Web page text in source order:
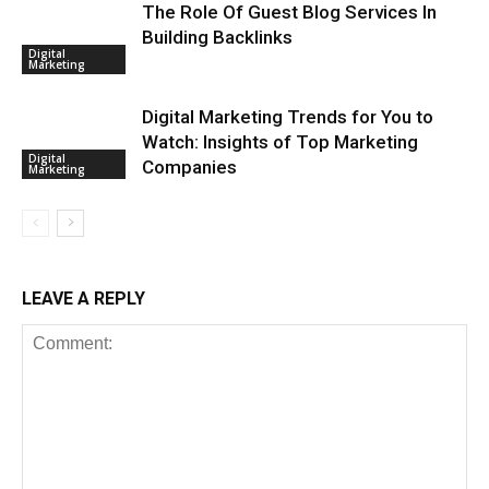
Digital
Marketing
The Role Of Guest Blog Services In
Building Backlinks
Digital
Marketing
Digital Marketing Trends for You to
Watch: Insights of Top Marketing
Companies
LEAVE A REPLY